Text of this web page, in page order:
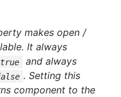
makes open /
It always
true
and always
. Setting this
component to the